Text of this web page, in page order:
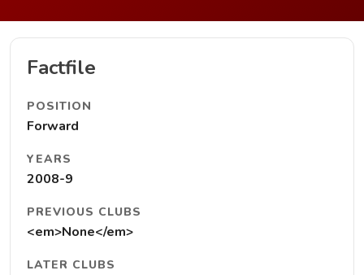
Factfile
POSITION
Forward
YEARS
2008-9
PREVIOUS CLUBS
<em>None</em>
LATER CLUBS